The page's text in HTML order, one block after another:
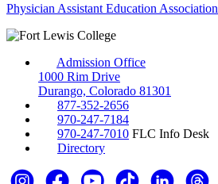
Physician Assistant Education Association
Admission Office
1000 Rim Drive
Durango, Colorado 81301
877-352-2656
970-247-7184
970-247-7010 FLC Info Desk
Directory